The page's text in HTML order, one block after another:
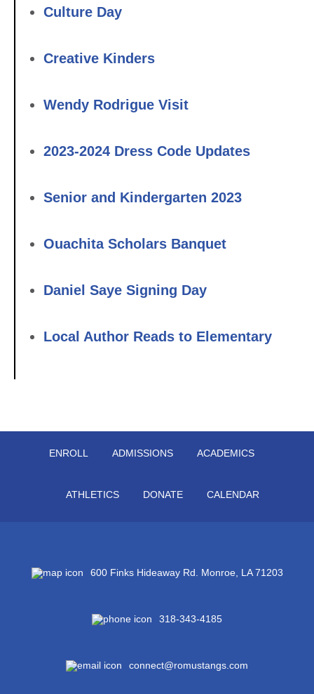
Culture Day
Creative Kinders
Wendy Rodrigue Visit
2023-2024 Dress Code Updates
Senior and Kindergarten 2023
Ouachita Scholars Banquet
Daniel Saye Signing Day
Local Author Reads to Elementary
ENROLL ADMISSIONS ACADEMICS
ATHLETICS DONATE CALENDAR
600 Finks Hideaway Rd. Monroe, LA 71203
318-343-4185
connect@romustangs.com